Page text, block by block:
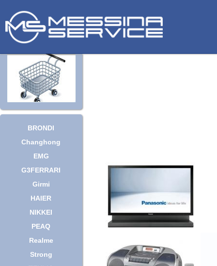
BRONDI
Changhong
EMG
G3FERRARI
Girmi
HAIER
NIKKEI
PEAQ
Realme
Strong